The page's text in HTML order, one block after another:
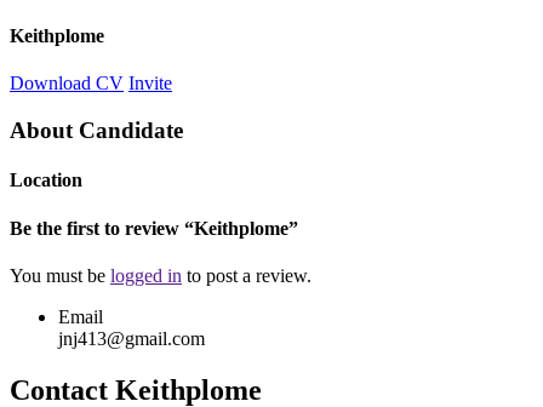
Keithplome
Download CV Invite
About Candidate
Location
Be the first to review “Keithplome”
You must be logged in to post a review.
Email
jnj413@gmail.com
Contact Keithplome